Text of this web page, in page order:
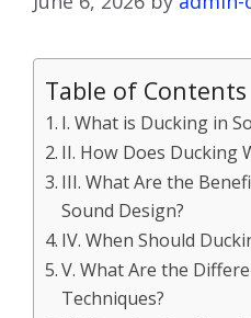
Table of Contents
I. What is Ducking in
II. How Does Ducking
III. What Are the
Sound Design?
IV. When Should
V. What Are the
Techniques?